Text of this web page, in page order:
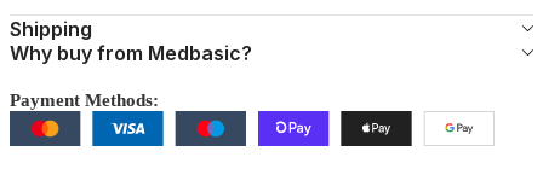
Shipping
Why buy from Medbasic?
Payment Methods: